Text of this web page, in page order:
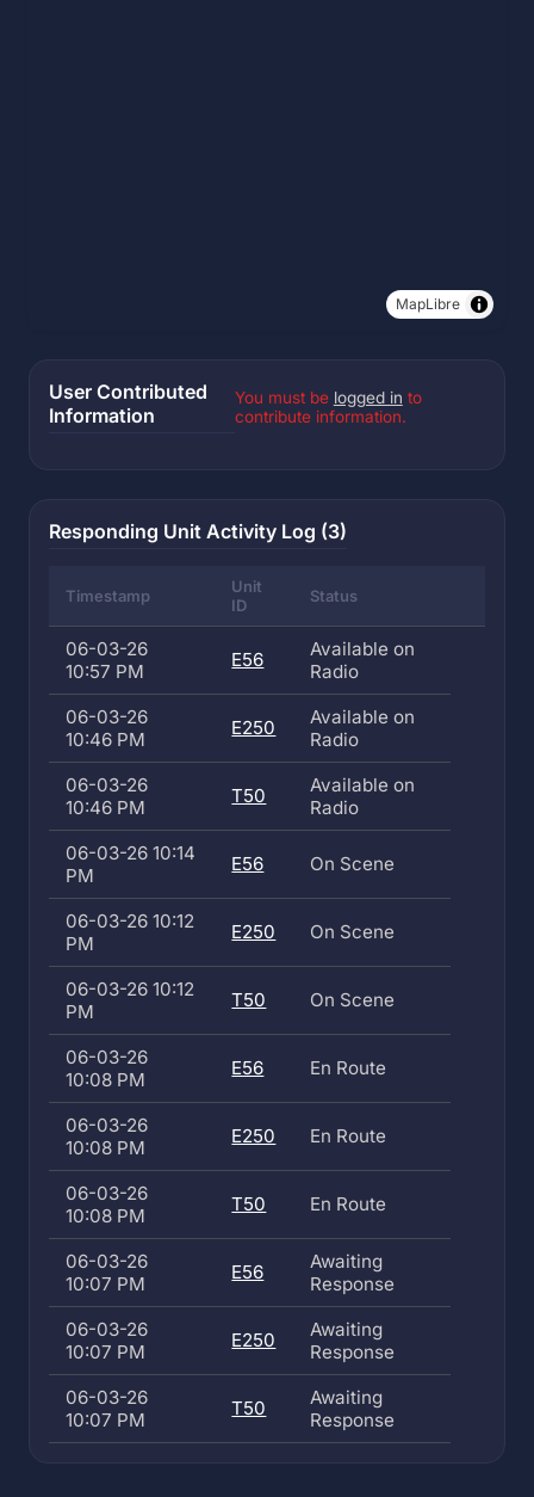
MapLibre
User Contributed
Information
You must be logged in to
contribute information.
Responding Unit Activity Log (3)
Timestamp
Unit
ID
Status
06-03-26
10:57 PM
E56
Available on
Radio
06-03-26
10:46 PM
E250
Available on
Radio
06-03-26
10:46 PM
T50
Available on
Radio
06-03-26 10:14
PM
E56 On Scene
06-03-26 10:12
PM
E250 On Scene
06-03-26 10:12
PM
T50 On Scene
06-03-26
10:08 PM
E56 En Route
06-03-26
10:08 PM
E250 En Route
06-03-26
10:08 PM
T50 En Route
06-03-26
10:07 PM
E56
Awaiting
Response
06-03-26
10:07 PM
E250
Awaiting
Response
06-03-26
10:07 PM
T50
Awaiting
Response